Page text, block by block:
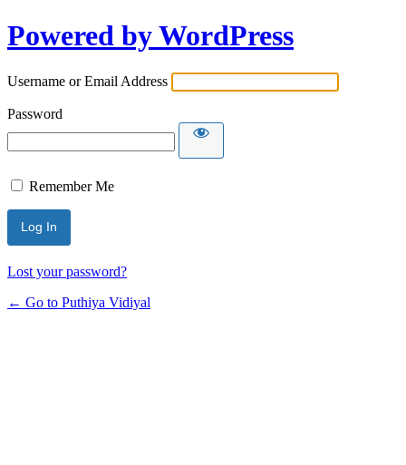
Powered by WordPress
Username or Email Address
Password
Remember Me
Lost your password?
← Go to Puthiya Vidiyal